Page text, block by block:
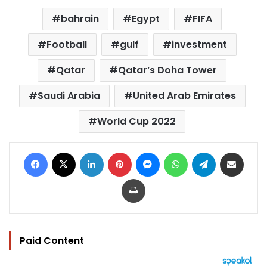
bahrain Egypt
FIFA
Football
gulf
investment
Qatar
Qatar’s Doha Tower
Saudi Arabia
United Arab Emirates
World Cup 2022
Facebook LinkedIn Pinterest MessengerWhatsAppTelegram
Print
Paid Content